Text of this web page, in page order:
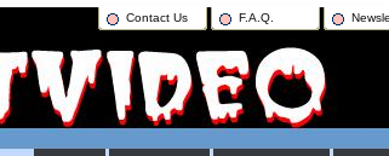
Contact Us F.A.Q.